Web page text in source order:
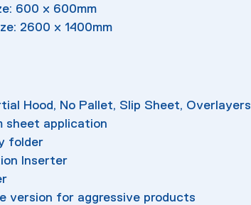
600 x 600mm
2600 x 1400mm
Hood, No Pallet, Slip Sheet, Overlayers
sheet application
folder
Inserter
version for aggressive products